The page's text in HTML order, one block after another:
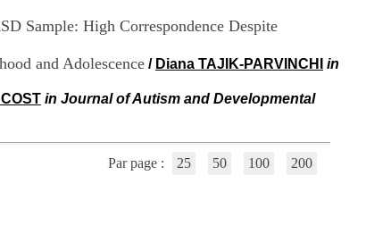
Sample: High Correspondence Despite
and Adolescence / Diana TAJIK-PARVINCHI
in
in Journal of Autism and Developmental
Par page : 25 50 100 200
n
-
p
s
C
e